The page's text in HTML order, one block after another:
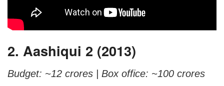
2. Aashiqui 2 (2013)
Budget: ~12 crores | Box office: ~100 crores